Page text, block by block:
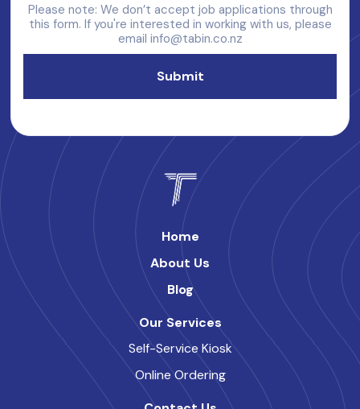
Please note: We don’t accept job applications through
this form. If you're interested in working with us, please
email info@tabin.co.nz
Home
About Us
Blog
Our Services
Self-Service Kiosk
Online Ordering